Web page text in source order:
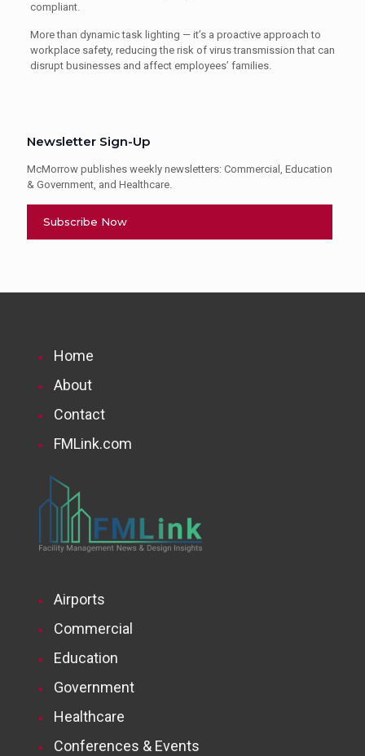
compliant.
More than dynamic task lighting — it’s a proactive approach to
workplace safety, reducing the risk of virus transmission that can
disrupt businesses and affect employees’ families.
Newsletter Sign-Up
McMorrow publishes weekly newsletters: Commercial, Education
& Government, and Healthcare.
Subscribe Now
Home
About
Contact
FMLink.com
Airports
Commercial
Education
Government
Healthcare
Conferences & Events